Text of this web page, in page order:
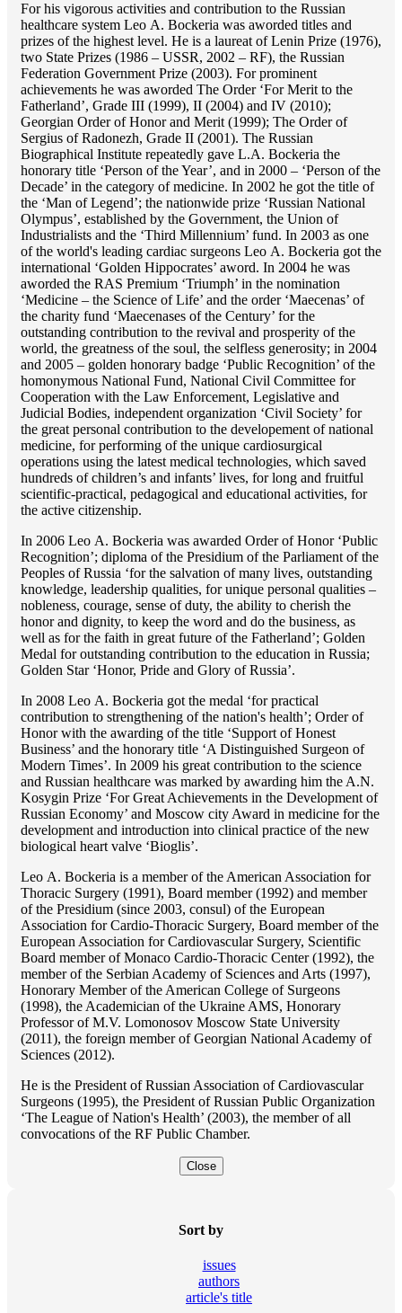
For his vigorous activities and contribution to the Russian
healthcare system Lео A. Bockeria was aworded titles and
prizes of the highest level. He is a laureat of Lenin Prize (1976),
two State Prizes (1986 – USSR, 2002 – RF), the Russian
Federation Government Prize (2003). For prominent
achievements he was aworded The Order ‘For Merit to the
Fatherland’, Grade III (1999), II (2004) and IV (2010);
Georgian Order of Honor and Merit (1999); The Order of
Sergius of Radonezh, Grade II (2001). The Russian
Biographical Institute repeatedly gave L.A. Bockeria the
honorary title ‘Person of the Year’, and in 2000 – ‘Person of the
Decade’ in the category of medicine. In 2002 he got the title of
the ‘Man of Legend’; the nationwide prize ‘Russian National
Olympus’, established by the Government, the Union of
Industrialists and the ‘Third Millennium’ fund. In 2003 as one
of the world's leading cardiac surgeons Lео A. Bockeria got the
international ‘Golden Hippocrates’ aword. In 2004 he was
aworded the RAS Premium ‘Triumph’ in the nomination
‘Medicine – the Science of Life’ and the order ‘Maecenas’ of
the charity fund ‘Maecenases of the Century’ for the
outstanding сontribution to the revival and prosperity of the
world, the greatness of the soul, the selfless generosity; in 2004
and 2005 – golden honorary badge ‘Public Recognition’ of the
homonymous National Fund, National Civil Committee for
Cooperation with the Law Enforcement, Legislative and
Judicial Bodies, independent organization ‘Сivil Society’ for
the great personal contribution to the developement of national
medicine, for performing of the unique cardiosurgical
operations using the latest medical technologies, which saved
hundreds of children’s and infants’ lives, for long and fruitful
scientific-practical, pedagogical and educational activities, for
the active citizenship.
In 2006 Lео A. Bockeria was awarded Order of Honor ‘Public
Recognition’; diploma of the Presidium of the Parliament of the
Peoples of Russia ‘for the salvation of many lives, outstanding
knowledge, leadership qualities, for unique personal qualities –
nobleness, courage, sense of duty, the ability to cherish the
honor and dignity, to keep the word and do the business, as
well as for the faith in great future of the Fatherland’; Golden
Medal for outstanding сontribution to the education in Russia;
Golden Star ‘Honor, Pride and Glory of Russia’.
In 2008 Lео A. Bockeria got the medal ‘for practical
contribution to strengthening of the nation's health’; Order of
Honor with the awarding of the title ‘Support of Honest
Business’ and the honorary title ‘A Distinguished Surgeon of
Modern Times’. In 2009 his great contribution to the science
and Russian healthcare was marked by awarding him the A.N.
Kosygin Prize ‘For Great Achievements in the Development of
Russian Economy’ and Moscow city Award in medicine for the
development and introduction into clinical practice of the new
biological heart valve ‘Bioglis’.
Lео A. Bockeria is a member of the American Association for
Thoracic Surgery (1991), Board member (1992) and member
of the Presidium (since 2003, consul) of the European
Association for Cardio-Thoracic Surgery, Board member of the
European Association for Cardiovascular Surgery, Scientific
Board member of Monaco Cardio-Thoracic Center (1992), the
member of the Serbian Academy of Sciences and Arts (1997),
Honorary Member of the American College of Surgeons
(1998), the Academician of the Ukraine AMS, Honorary
Professor of M.V. Lomonosov Moscow State University
(2011), the foreign member of Georgian National Academy of
Sciences (2012).
He is the President of Russian Association of Cardiovascular
Surgeons (1995), the President of Russian Public Organization
‘The League of Nation's Health’ (2003), the member of all
convocations of the RF Public Chamber.
Close
Sort by
issues
authors
article's title